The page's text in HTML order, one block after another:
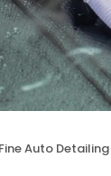
Fine Auto Detailing